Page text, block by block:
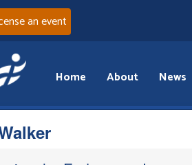
an event
Home About News